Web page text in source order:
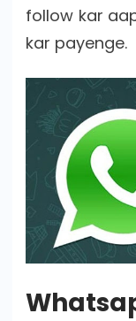
follow kar
kar payenge.